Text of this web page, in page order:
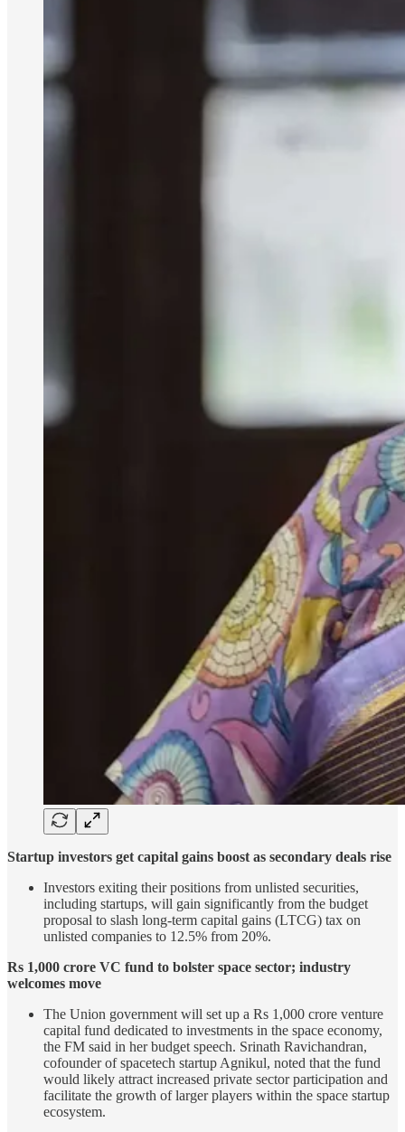
Startup investors get capital gains boost as secondary deals rise
Investors exiting their positions from unlisted securities,
including startups, will gain significantly from the budget
proposal to slash long-term capital gains (LTCG) tax on
unlisted companies to 12.5% from 20%.
Rs 1,000 crore VC fund to bolster space sector; industry
welcomes move
The Union government will set up a Rs 1,000 crore venture
capital fund dedicated to investments in the space economy,
the FM said in her budget speech. Srinath Ravichandran,
cofounder of spacetech startup Agnikul, noted that the fund
would likely attract increased private sector participation and
facilitate the growth of larger players within the space startup
ecosystem.